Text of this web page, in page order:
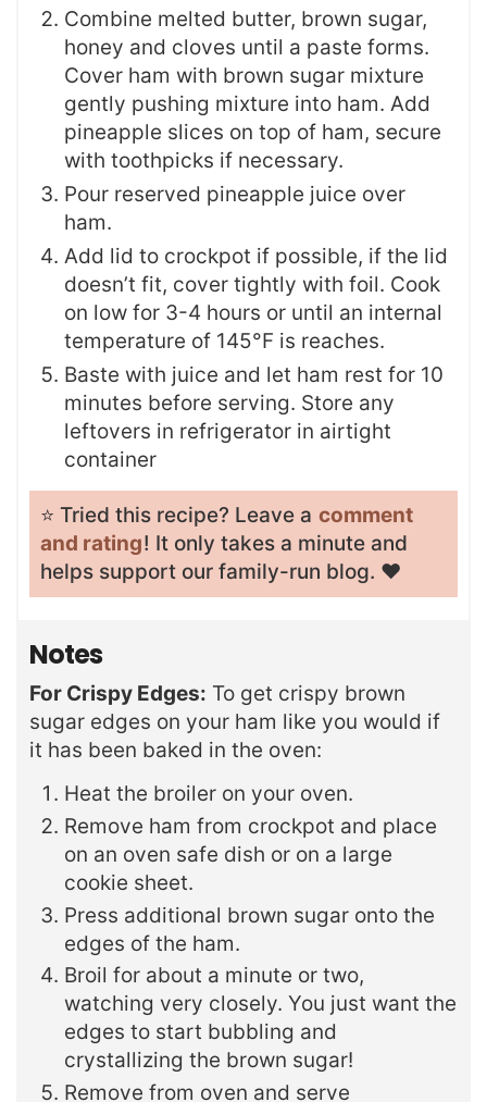
Combine melted butter, brown sugar,
honey and cloves until a paste forms.
Cover ham with brown sugar mixture
gently pushing mixture into ham. Add
pineapple slices on top of ham, secure
with toothpicks if necessary.
Pour reserved pineapple juice over
ham.
Add lid to crockpot if possible, if the lid
doesn’t fit, cover tightly with foil. Cook
on low for 3-4 hours or until an internal
temperature of 145°F is reaches.
Baste with juice and let ham rest for 10
minutes before serving. Store any
leftovers in refrigerator in airtight
container
⭐️ Tried this recipe? Leave a comment
and rating! It only takes a minute and
helps support our family-run blog. ❤️
Notes
For Crispy Edges: To get crispy brown
sugar edges on your ham like you would if
it has been baked in the oven:
Heat the broiler on your oven.
Remove ham from crockpot and place
on an oven safe dish or on a large
cookie sheet.
Press additional brown sugar onto the
edges of the ham.
Broil for about a minute or two,
watching very closely. You just want the
edges to start bubbling and
crystallizing the brown sugar!
Remove from oven and serve